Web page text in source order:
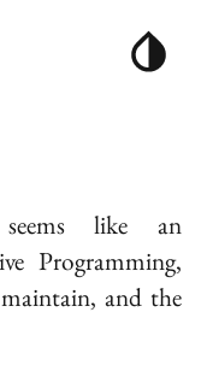
like an
Programming,
and the